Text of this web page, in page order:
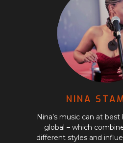
NINA
Nina’s music can at
global – which
different styles and